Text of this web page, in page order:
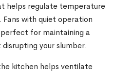
helps regulate temperature
with quiet operation
for maintaining a
your slumber.
kitchen helps ventilate